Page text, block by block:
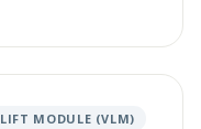
MODULE (VLM)